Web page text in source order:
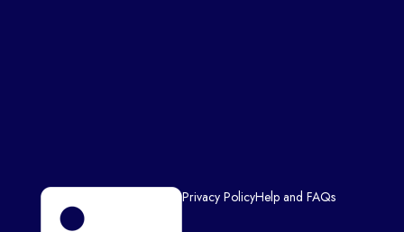
Privacy PolicyHelp and FAQs